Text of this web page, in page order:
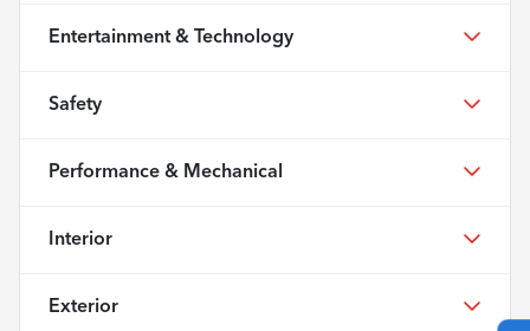
Entertainment & Technology
Safety
Performance & Mechanical
Interior
Exterior